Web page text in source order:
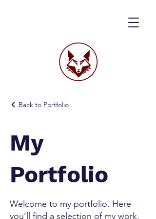
Back to Portfolio
My
Portfolio
Welcome to my portfolio. Here
you’ll find a selection of my work.